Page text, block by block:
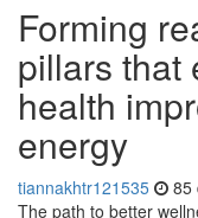
Forming
pillars that
health
energy
tiannakhtr121535 85
The path to better